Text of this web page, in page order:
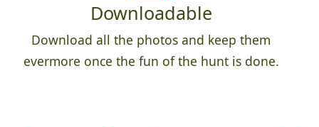
Downloadable
Download all the photos and keep them
evermore once the fun of the hunt is done.